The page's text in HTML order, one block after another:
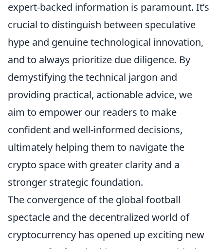
expert-backed information is paramount. It’s
crucial to distinguish between speculative
hype and genuine technological innovation,
and to always prioritize due diligence. By
demystifying the technical jargon and
providing practical, actionable advice, we
aim to empower our readers to make
confident and well-informed decisions,
ultimately helping them to navigate the
crypto space with greater clarity and a
stronger strategic foundation.
The convergence of the global football
spectacle and the decentralized world of
cryptocurrency has opened up exciting new